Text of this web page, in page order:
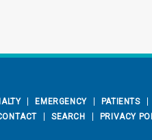
EMERGENCY PATIENTS
SEARCH PRIVACY